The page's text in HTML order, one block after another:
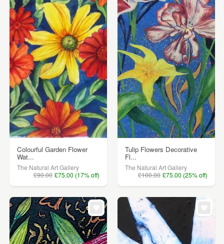
Colourful Garden Flower
Wat...
The Natural Art Gallery
£90.00 £75.00 (17% off)
Tulip Flowers Decorative
Fl...
The Natural Art Gallery
£100.00 £75.00 (25% off)